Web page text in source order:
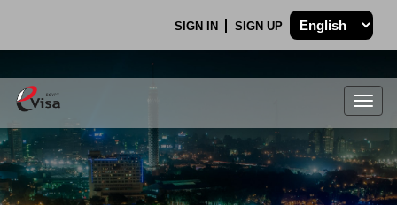
SIGN IN SIGN UP